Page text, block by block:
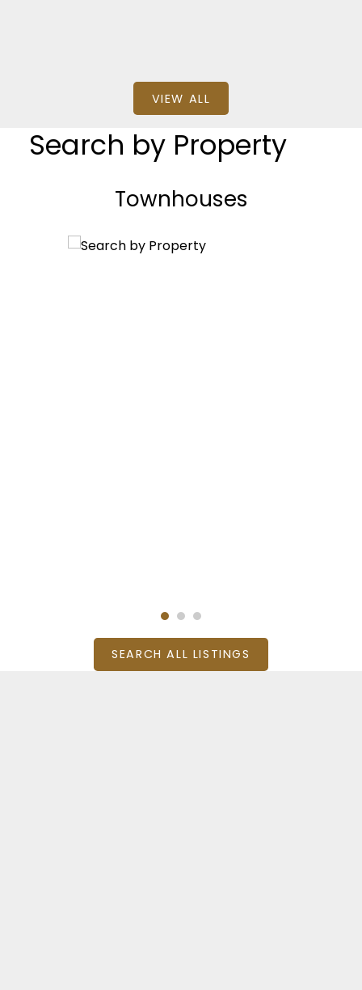
VIEW ALL
Search by Property
Townhouses
SEARCH ALL LISTINGS